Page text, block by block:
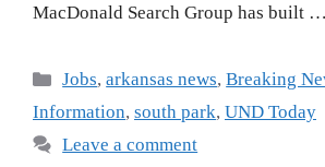
MacDonald Search Group has built …
Jobs,arkansas news,Breaking
Information, south park, UND Today
Leave a comment